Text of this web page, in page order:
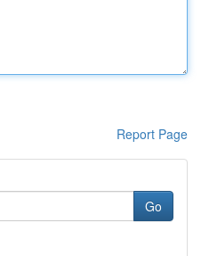
Report Page
Go